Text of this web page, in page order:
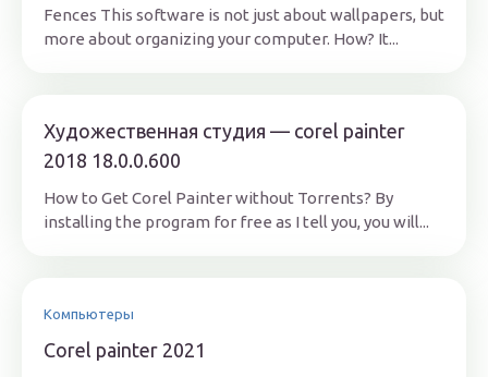
Fences This software is not just about wallpapers, but
more about organizing your computer. How? It...
Художественная студия — corel painter
2018 18.0.0.600
How to Get Corel Painter without Torrents? By
installing the program for free as I tell you, you will...
Компьютеры
Corel painter 2021